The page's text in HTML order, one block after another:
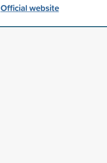
Official website